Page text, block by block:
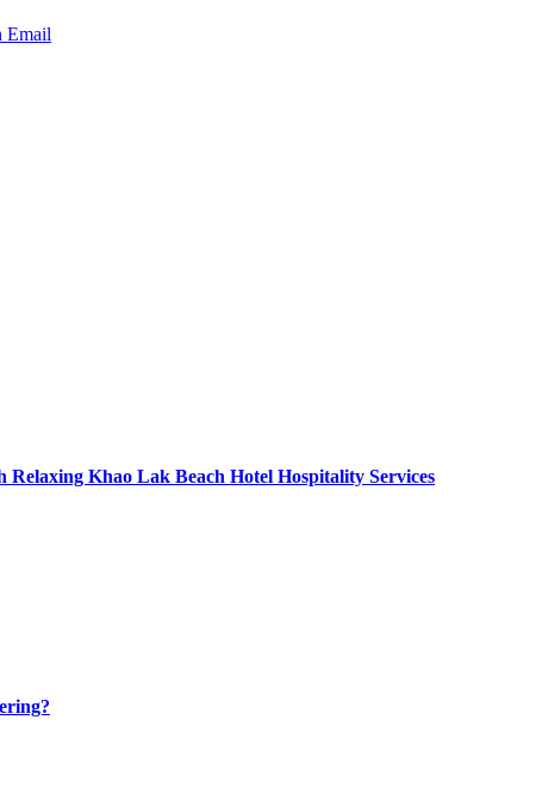
Email
Khao Lak Beach Hotel Hospitality Services